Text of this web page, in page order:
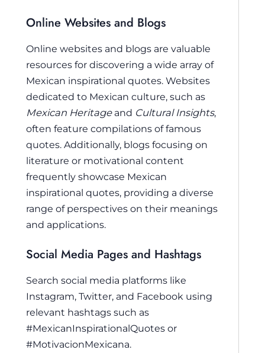
Online Websites and Blogs
Online websites and blogs are valuable
resources for discovering a wide array of
Mexican inspirational quotes. Websites
dedicated to Mexican culture, such as
Mexican Heritageand Cultural Insights,
often feature compilations of famous
quotes. Additionally, blogs focusing on
literature or motivational content
frequently showcase Mexican
inspirational quotes, providing a diverse
range of perspectives on their meanings
and applications.
Social Media Pages and Hashtags
Search social media platforms like
Instagram, Twitter, and Facebook using
relevant hashtags such as
#MexicanInspirationalQuotes or
#MotivacionMexicana.